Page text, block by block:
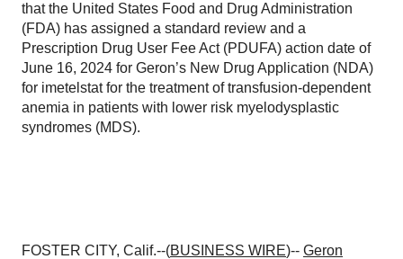
that the United States Food and Drug Administration
(FDA) has assigned a standard review and a
Prescription Drug User Fee Act (PDUFA) action date of
June 16, 2024 for Geron’s New Drug Application (NDA)
for imetelstat for the treatment of transfusion-dependent
anemia in patients with lower risk myelodysplastic
syndromes (MDS).
FOSTER CITY, Calif.--(BUSINESS WIRE)-- Geron